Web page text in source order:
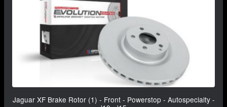
Jaguar XF Brake Rotor (1) - Front - Powerstop - Autospecialty -